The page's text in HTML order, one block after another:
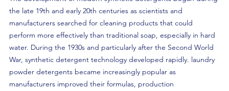
the late 19th and early 20th centuries as scientists and
manufacturers searched for cleaning products that could
perform more effectively than traditional soap, especially in hard
water. During the 1930s and particularly after the Second World
War, synthetic detergent technology developed rapidly. laundry
powder detergents became increasingly popular as
manufacturers improved their formulas, production